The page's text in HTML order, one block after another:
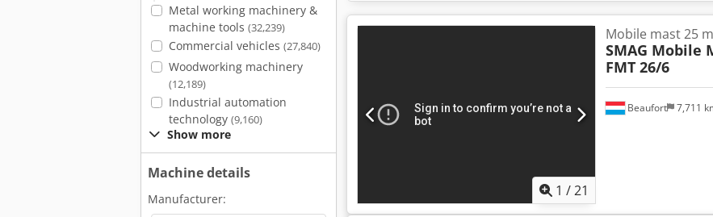
Metal working machinery &
machine tools (32,239)
Commercial vehicles (27,840)
Woodworking machinery
(12,189)
Industrial automation
technology (9,160)
Show more
Machine details
Manufacturer: 1 /21
Beaufort 7,711
Mobile mast 25
SMAG Mobile
FMT 26/6